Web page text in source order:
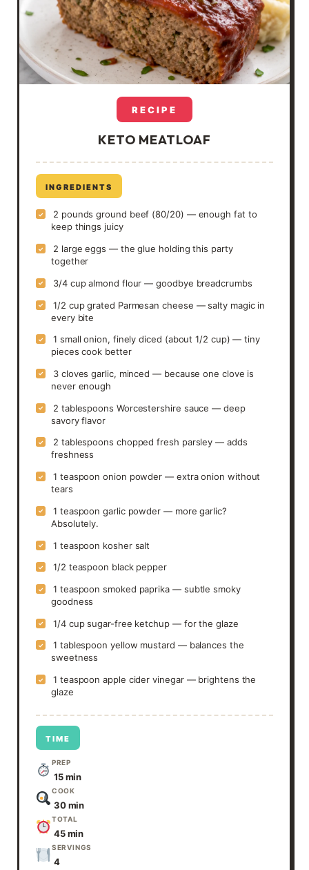
RECIPE
KETO MEATLOAF
INGREDIENTS
✓
2 pounds ground beef (80/20) — enough fat to
keep things juicy
✓
2 large eggs — the glue holding this party
together
✓ 3/4 cup almond flour — goodbye breadcrumbs
✓
1/2 cup grated Parmesan cheese — salty magic in
every bite
✓
1 small onion, finely diced (about 1/2 cup) — tiny
pieces cook better
✓
3 cloves garlic, minced — because one clove is
never enough
✓
2 tablespoons Worcestershire sauce — deep
savory flavor
✓
2 tablespoons chopped fresh parsley — adds
freshness
✓
1 teaspoon onion powder — extra onion without
tears
✓
1 teaspoon garlic powder — more garlic?
Absolutely.
✓ 1 teaspoon kosher salt
✓ 1/2 teaspoon black pepper
✓
1 teaspoon smoked paprika — subtle smoky
goodness
✓ 1/4 cup sugar-free ketchup — for the glaze
✓
1 tablespoon yellow mustard — balances the
sweetness
✓
1 teaspoon apple cider vinegar — brightens the
glaze
TIME
PREP
15 min
COOK
30 min
TOTAL
45 min
SERVINGS
4